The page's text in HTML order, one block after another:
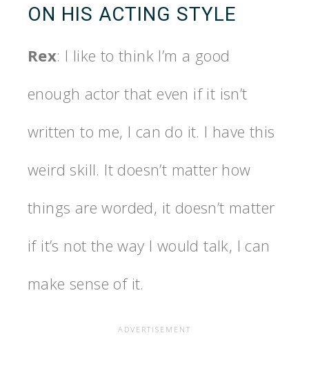
ON HIS ACTING STYLE
Rex: I like to think I’m a good
enough actor that even if it isn’t
written to me, I can do it. I have this
weird skill. It doesn’t matter how
things are worded, it doesn’t matter
if it’s not the way I would talk, I can
make sense of it.